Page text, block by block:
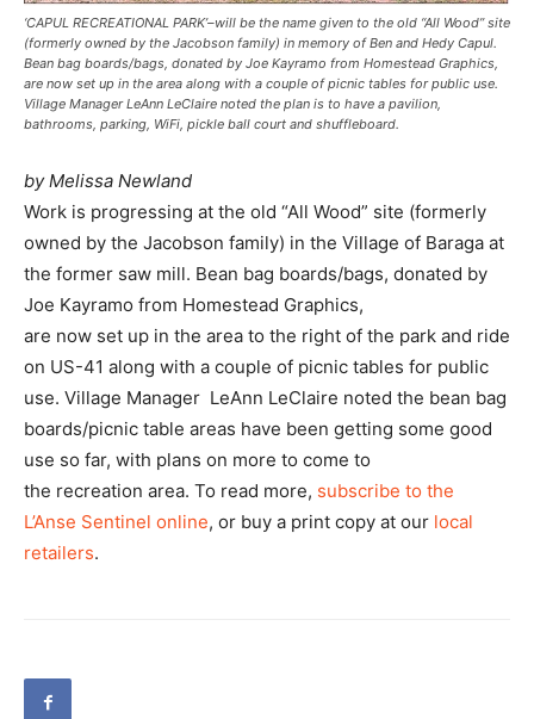
‘CAPUL RECREATIONAL PARK’–will be the name given to the old “All Wood” site
(formerly owned by the Jacobson family) in memory of Ben and Hedy Capul.
Bean bag boards/bags, donated by Joe Kayramo from Homestead Graphics,
are now set up in the area along with a couple of picnic tables for public use.
Village Manager LeAnn LeClaire noted the plan is to have a pavilion,
bathrooms, parking, WiFi, pickle ball court and shuffleboard.
by Melissa Newland
Work is progressing at the old “All Wood” site (formerly
owned by the Jacobson family) in the Village of Baraga at
the former saw mill. Bean bag boards/bags, donated by
Joe Kayramo from Homestead Graphics,
are now set up in the area to the right of the park and ride
on US-41 along with a couple of picnic tables for public
use. Village Manager LeAnn LeClaire noted the bean bag
boards/picnic table areas have been getting some good
use so far, with plans on more to come to
the recreation area. To read more, subscribe to the
L’Anse Sentinel online, or buy a print copy at our local
retailers.